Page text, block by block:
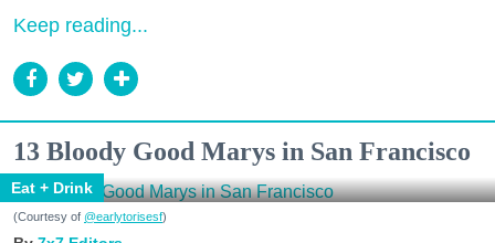
Keep reading...
13 Bloody Good Marys in San Francisco
Eat + Drink
(Courtesy of @earlytorisesf)